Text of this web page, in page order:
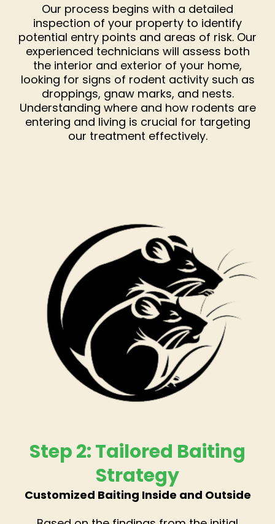
Our process begins with a detailed
inspection of your property to identify
potential entry points and areas of risk. Our
experienced technicians will assess both
the interior and exterior of your home,
looking for signs of rodent activity such as
droppings, gnaw marks, and nests.
Understanding where and how rodents are
entering and living is crucial for targeting
our treatment effectively.
Step 2: Tailored Baiting
Strategy
Customized Baiting Inside and Outside